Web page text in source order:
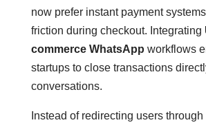
now prefer instant payment
friction during checkout. Integrating
commerce WhatsApp workflows
startups to close transactions
conversations.
Instead of redirecting users